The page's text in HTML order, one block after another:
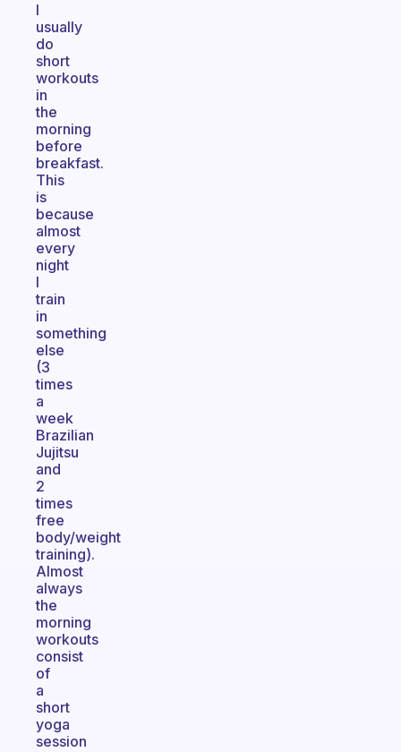
I
usually
do
short
workouts
in
the
morning
before
breakfast.
This
is
because
almost
every
night
I
train
in
something
else
(3
times
a
week
Brazilian
Jujitsu
and
2
times
free
body/weight
training).
Almost
always
the
morning
workouts
consist
of
a
short
yoga
session